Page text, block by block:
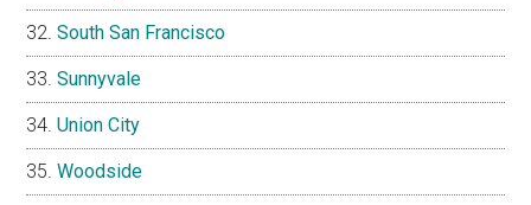
South San Francisco
Sunnyvale
Union City
Woodside